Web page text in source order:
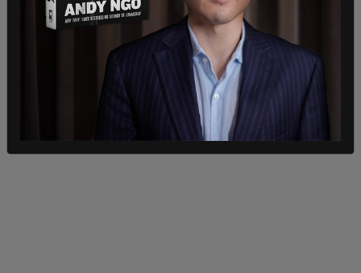
healthcare for their health, safety, and physical
and mental wellbeing," the letter continues.